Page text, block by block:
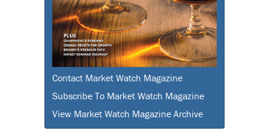
Contact Market Watch Magazine
Subscribe To Market Watch Magazine
View Market Watch Magazine Archive